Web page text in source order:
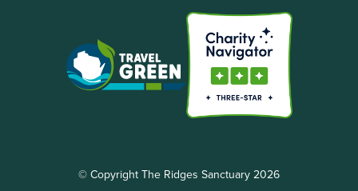
© Copyright The Ridges Sanctuary 2026